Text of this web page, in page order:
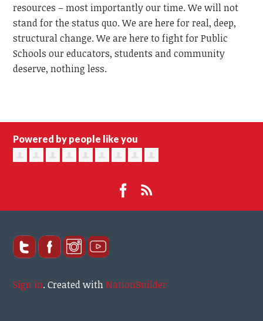
resources – most importantly our time. We will not
stand for the status quo. We are here for real, deep,
structural change. We are here to fight for Public
Schools our educators, students and community
deserve, nothing less.
Powered by people like you
Sign in.Created withNationBuilder